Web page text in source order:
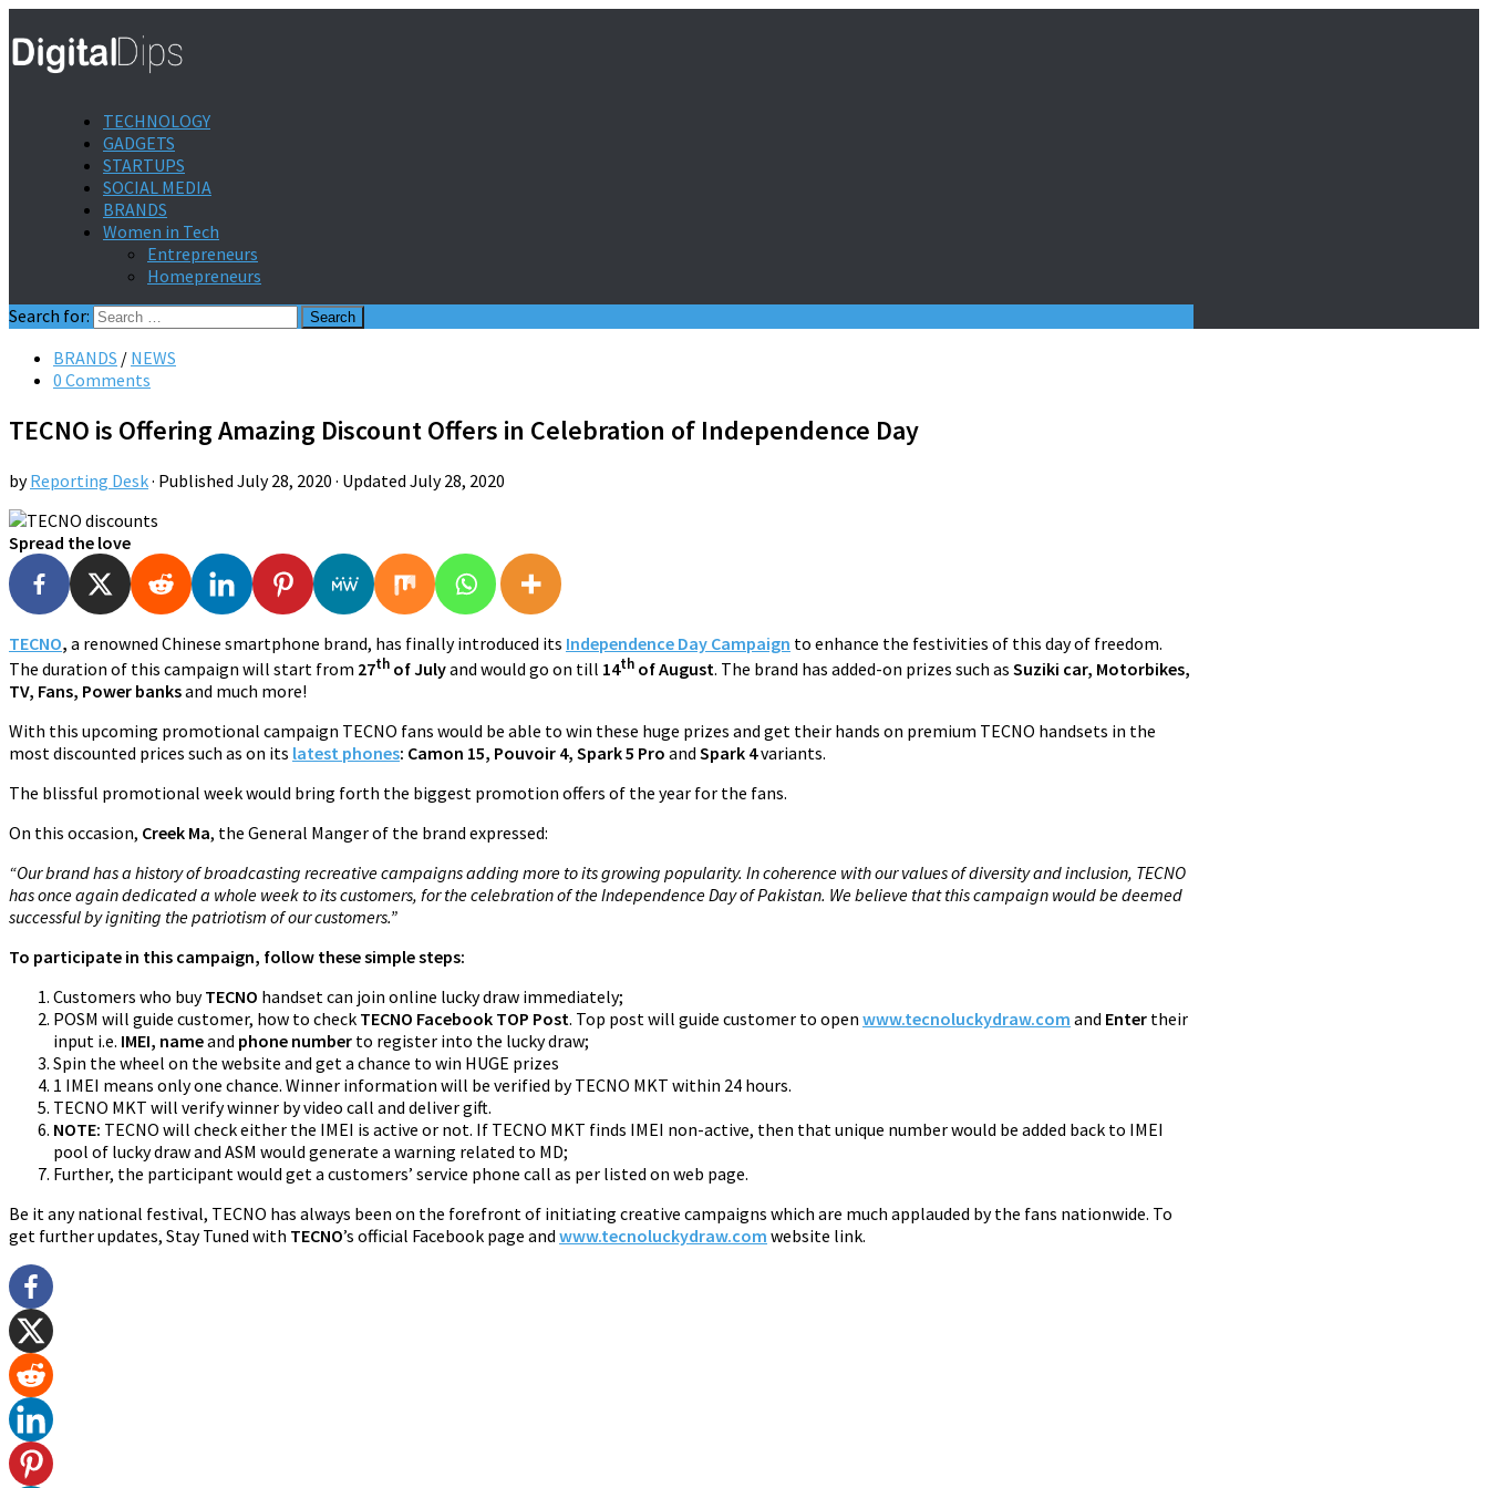
TECHNOLOGY
GADGETS
STARTUPS
SOCIAL MEDIA
BRANDS
Women in Tech
Entrepreneurs
Homepreneurs
Search for:
BRANDS / NEWS
0 Comments
TECNO is Offering Amazing Discount Offers in Celebration of Independence Day
byReporting Desk· Published July 28, 2020 · Updated July 28, 2020
Spread the love
TECNO, a renowned Chinese smartphone brand, has finally introduced its Independence Day Campaign to enhance the festivities of this day of freedom.
The duration of this campaign will start from 27th of Julyand would go on till 14th of August. The brand has added-on prizes such as Suziki car, Motorbikes,
TV, Fans, Power banksand much more!
With this upcoming promotional campaign TECNO fans would be able to win these huge prizes and get their hands on premium TECNO handsets in the
most discounted prices such as on its latest phones: Camon 15, Pouvoir 4, Spark 5 Pro and Spark 4variants.
The blissful promotional week would bring forth the biggest promotion offers of the year for the fans.
On this occasion, Creek Ma, the General Manger of the brand expressed:
“Our brand has a history of broadcasting recreative campaigns adding more to its growing popularity. In coherence with our values of diversity and inclusion, TECNO
has once again dedicated a whole week to its customers, for the celebration of the Independence Day of Pakistan. We believe that this campaign would be deemed
successful by igniting the patriotism of our customers.”
To participate in this campaign, follow these simple steps:
Customers who buyTECNO handset can join online lucky draw immediately;
POSM will guide customer, how to check TECNO Facebook TOP Post. Top post will guide customer to open www.tecnoluckydraw.com and Enter their
input i.e. IMEI, nameand phone number to register into the lucky draw;
Spin the wheel on the website and get a chance to win HUGE prizes
1 IMEI means only one chance. Winner information will be verified by TECNO MKT within 24 hours.
TECNO MKT will verify winner by video call and deliver gift.
NOTE: TECNO will check either the IMEI is active or not. If TECNO MKT finds IMEI non-active, then that unique number would be added back to IMEI
pool of lucky draw and ASM would generate a warning related to MD;
Further, the participant would get a customers’ service phone call as per listed on web page.
Be it any national festival, TECNO has always been on the forefront of initiating creative campaigns which are much applauded by the fans nationwide. To
get further updates, Stay Tuned with TECNO’s official Facebook page and www.tecnoluckydraw.com website link.